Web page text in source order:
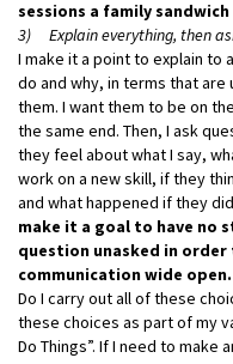
sessions a family
3) Explain everything, then
I make it a point to explain to
do and why, in terms that
them. I want them to be on
the same end. Then, I ask
they feel about what I say,
work on a new skill, if they
and what happened if they
make it a goal to have no
question unasked in
communication wide open.
Do I carry out all of these
these choices as part of my
Do Things”. If I need to make